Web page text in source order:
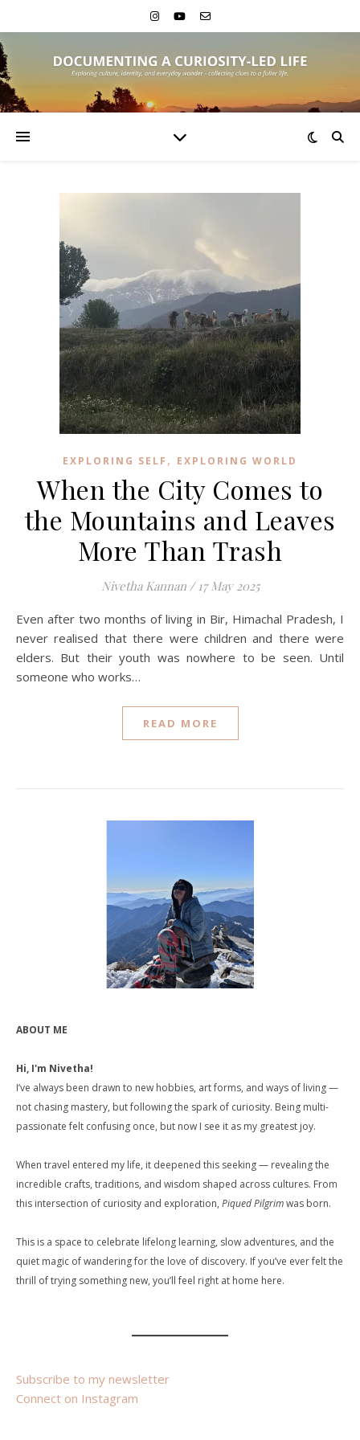
EXPLORING SELF , EXPLORING WORLD
When the City Comes to
the Mountains and Leaves
More Than Trash
Nivetha Kannan / 17 May 2025
Even after two months of living in Bir, Himachal Pradesh, I
never realised that there were children and there were
elders. But their youth was nowhere to be seen. Until
someone who works…
READ MORE
ABOUT ME
Hi, I'm Nivetha!
I’ve always been drawn to new hobbies, art forms, and ways of living —
not chasing mastery, but following the spark of curiosity. Being multi-
passionate felt confusing once, but now I see it as my greatest joy.
When travel entered my life, it deepened this seeking — revealing the
incredible crafts, traditions, and wisdom shaped across cultures. From
this intersection of curiosity and exploration, Piqued Pilgrimwas born.
This is a space to celebrate lifelong learning, slow adventures, and the
quiet magic of wandering for the love of discovery. If you’ve ever felt the
thrill of trying something new, you’ll feel right at home here.
Subscribe to my newsletter
Connect on Instagram